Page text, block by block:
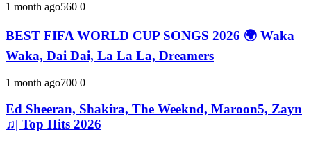
1 month ago560 0
BEST FIFA WORLD CUP SONGS 2026 🌍 Waka
Waka, Dai Dai, La La La, Dreamers
1 month ago700 0
Ed Sheeran, Shakira, The Weeknd, Maroon5, Zayn
♫| Top Hits 2026